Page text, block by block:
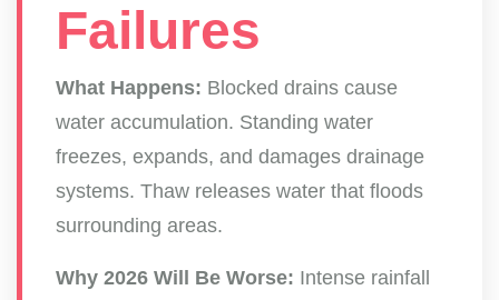
Failures
What Happens: Blocked drains cause
water accumulation. Standing water
freezes, expands, and damages drainage
systems. Thaw releases water that floods
surrounding areas.
Why 2026 Will Be Worse: Intense rainfall